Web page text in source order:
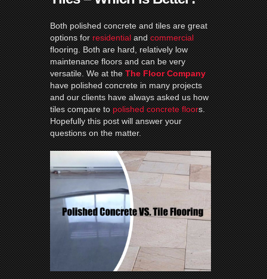
Both polished concrete and tiles are great
options forresidentialandcommercial
flooring. Both are hard, relatively low
maintenance floors and can be very
versatile. We at theThe Floor Company
have polished concrete in many projects
and our clients have always asked us how
tiles compare topolished concrete floors.
Hopefully this post will answer your
questions on the matter.